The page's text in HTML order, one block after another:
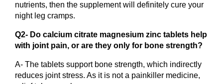
nutrients, then the supplement will definitely cure your
night leg cramps.
Q2- Do calcium citrate magnesium zinc tablets help
with joint pain, or are they only for bone strength?
A- The tablets support bone strength, which indirectly
reduces joint stress. As it is not a painkiller medicine,